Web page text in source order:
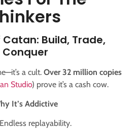
Build, Trade,
Conquer
a cult. Over 32 million copies
Studio) prove it’s a cash cow.
It’s Addictive
Endless replayability.